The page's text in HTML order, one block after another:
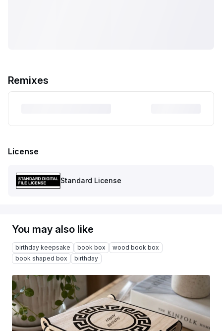
Remixes
License
Standard License
You may also like
birthday keepsake book box
wood book box
book shaped box
birthday